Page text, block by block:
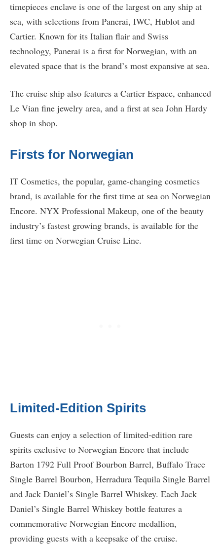
timepieces enclave is one of the largest on any ship at
sea, with selections from Panerai, IWC, Hublot and
Cartier. Known for its Italian flair and Swiss
technology, Panerai is a first for Norwegian, with an
elevated space that is the brand’s most expansive at sea.
The cruise ship also features a Cartier Espace, enhanced
Le Vian fine jewelry area, and a first at sea John Hardy
shop in shop.
Firsts for Norwegian
IT Cosmetics, the popular, game-changing cosmetics
brand, is available for the first time at sea on Norwegian
Encore. NYX Professional Makeup, one of the beauty
industry’s fastest growing brands, is available for the
first time on Norwegian Cruise Line.
Limited-Edition Spirits
Guests can enjoy a selection of limited-edition rare
spirits exclusive to Norwegian Encore that include
Barton 1792 Full Proof Bourbon Barrel, Buffalo Trace
Single Barrel Bourbon, Herradura Tequila Single Barrel
and Jack Daniel’s Single Barrel Whiskey. Each Jack
Daniel’s Single Barrel Whiskey bottle features a
commemorative Norwegian Encore medallion,
providing guests with a keepsake of the cruise.